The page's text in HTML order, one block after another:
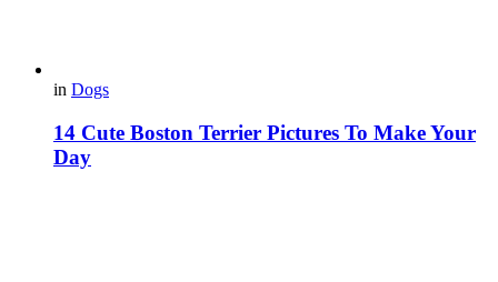
in Dogs
14 Cute Boston Terrier Pictures To Make Your
Day